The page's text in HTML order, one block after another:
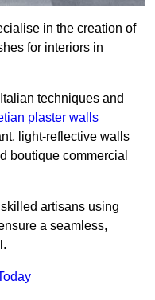
in the creation of
for interiors in
techniques and
plaster walls
light-reflective walls
boutique commercial
artisans using
a seamless,